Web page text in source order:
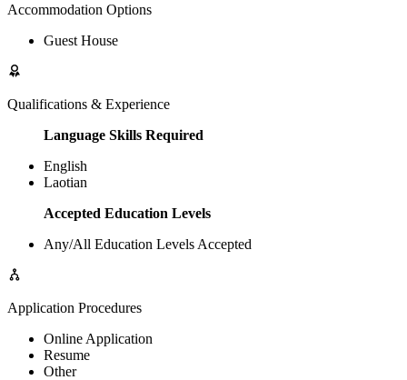
Accommodation Options
Guest House
Qualifications & Experience
Language Skills Required
English
Laotian
Accepted Education Levels
Any/All Education Levels Accepted
Application Procedures
Online Application
Resume
Other